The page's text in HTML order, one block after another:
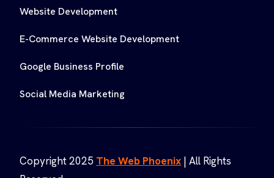
Website Development
E-Commerce Website Development
Google Business Profile
Social Media Marketing
Copyright 2025 The Web Phoenix | All Rights